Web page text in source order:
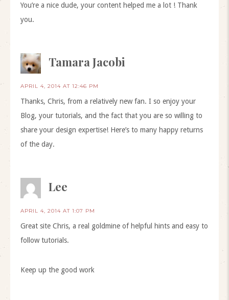
You’re a nice dude, your content helped me a lot ! Thank
you.
Tamara Jacobi
APRIL 4, 2014 AT 12:46 PM
Thanks, Chris, from a relatively new fan. I so enjoy your
Blog, your tutorials, and the fact that you are so willing to
share your design expertise! Here’s to many happy returns
of the day.
Lee
APRIL 4, 2014 AT 1:07 PM
Great site Chris, a real goldmine of helpful hints and easy to
follow tutorials.
Keep up the good work